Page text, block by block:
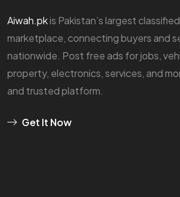
Aiwah.pkis Pakistan’s largest
marketplace, connecting buyers and
nationwide. Post free ads for jobs,
property, electronics, services, and
and trusted platform.
Get It Now